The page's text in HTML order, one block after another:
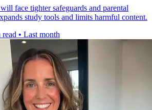
face tighter safeguards and parental
study tools and limits harmful content.
• Last month